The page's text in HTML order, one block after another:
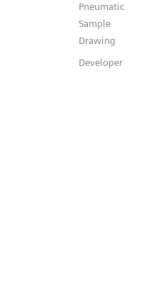
Pneumatic
Sample
Drawing
Developer